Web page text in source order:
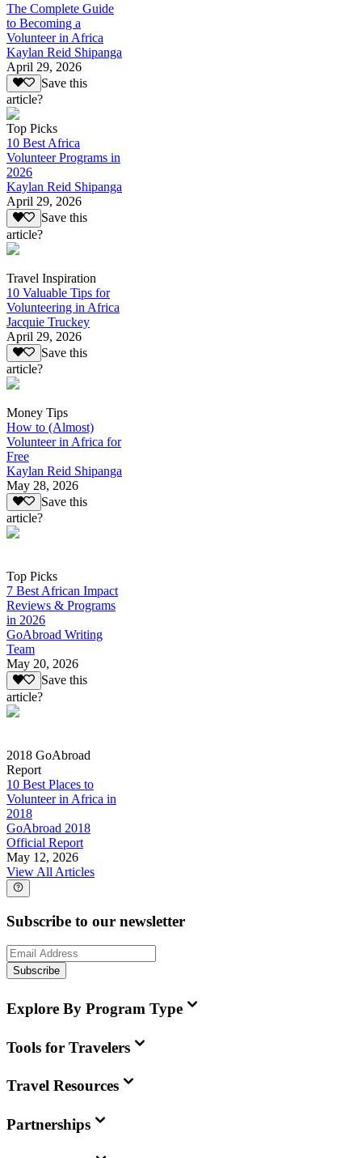
The Complete Guide
to Becoming a
Volunteer in Africa
Kaylan Reid Shipanga
April 29, 2026
Save this
article?
Top Picks
10 Best Africa
Volunteer Programs in
2026
Kaylan Reid Shipanga
April 29, 2026
Save this
article?
Travel Inspiration
10 Valuable Tips for
Volunteering in Africa
Jacquie Truckey
April 29, 2026
Save this
article?
Money Tips
How to (Almost)
Volunteer in Africa for
Free
Kaylan Reid Shipanga
May 28, 2026
Save this
article?
Top Picks
7 Best African Impact
Reviews & Programs
in 2026
GoAbroad Writing
Team
May 20, 2026
Save this
article?
2018 GoAbroad
Report
10 Best Places to
Volunteer in Africa in
2018
GoAbroad 2018
Official Report
May 12, 2026
View All Articles
Subscribe to our newsletter
Subscribe
Explore By Program Type
Tools for Travelers
Travel Resources
Partnerships